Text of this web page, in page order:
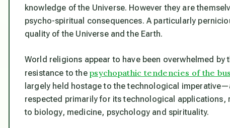
knowledge of the Universe. However they are
psycho-spiritual consequences. A particularly
quality of the Universe and the Earth.
World religions appear to have been overwhelmed
resistance to the psychopathic tendencies of the
largely held hostage to the technological
respected primarily for its technological
to biology, medicine, psychology and spirituality.